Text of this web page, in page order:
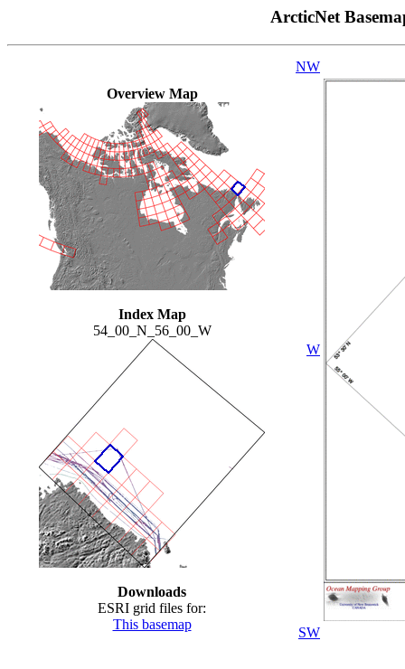
ArcticNet
Overview Map
Index Map
54_00_N_56_00_W
Downloads
ESRI grid files for:
This basemap
NW
W
SW